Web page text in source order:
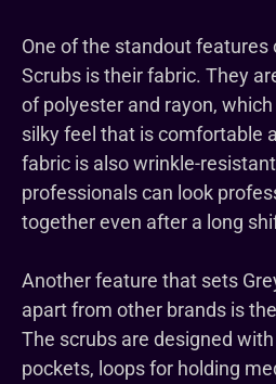
One of the standout features
Scrubs is their fabric. They
of polyester and rayon,
silky feel that is comfortable
fabric is also wrinkle-
professionals can look
together even after a long
Another feature that sets
apart from other brands is
The scrubs are designed
pockets, loops for holding